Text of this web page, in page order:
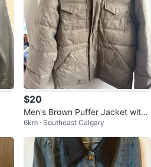
$20
Men's Brown Puffer Jacket with
Hood
6km · Southeast Calgary